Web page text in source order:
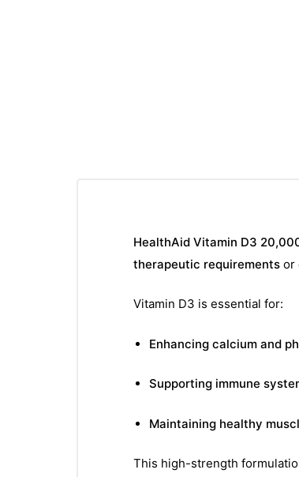
HealthAid Vitamin D3
therapeutic requirements or
Vitamin D3 is essential for:
Enhancing calcium and
Supporting immune
Maintaining healthy
This high-strength